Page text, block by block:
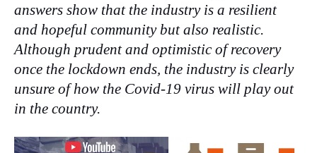
answers show that the industry is a resilient
and hopeful community but also realistic.
Although prudent and optimistic of recovery
once the lockdown ends, the industry is clearly
unsure of how the Covid-19 virus will play out
in the country.